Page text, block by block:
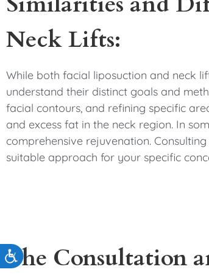
Accessibility
Neck Lifts:
While both facial liposuction and neck
understand their distinct goals and
facial contours, and refining specific
and excess fat in the neck region. In
comprehensive rejuvenation.
suitable approach for your specific
The Consultation